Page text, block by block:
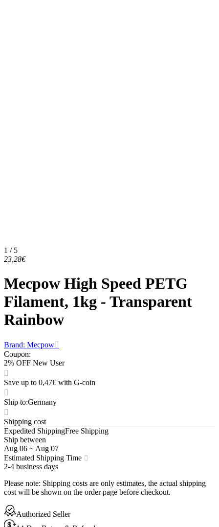
1 / 5
23,28€
Mecpow High Speed PETG
Filament, 1kg - Transparent
Rainbow
Brand: Mecpow
Coupon:
2% OFF New User
Save up to 0,47€ with G-coin
Ship to:Germany
Shipping cost
Expedited ShippingFree Shipping
Ship between
Aug 06 ~ Aug 07
Estimated Shipping Time
2-4 business days
Please note: Shipping costs are only estimates, the actual shipping
cost will be shown on the order page before checkout.
Authorized Seller